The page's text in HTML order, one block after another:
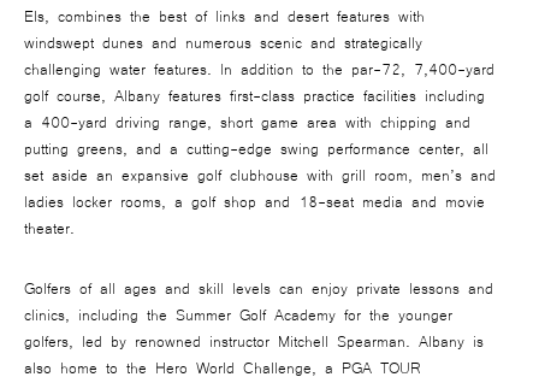
Els, combines the best of links and desert features with
windswept dunes and numerous scenic and strategically
challenging water features. In addition to the par-72, 7,400-yard
golf course, Albany features first-class practice facilities including
a 400-yard driving range, short game area with chipping and
putting greens, and a cutting-edge swing performance center, all
set aside an expansive golf clubhouse with grill room, men’s and
ladies locker rooms, a golf shop and 18-seat media and movie
theater.
Golfers of all ages and skill levels can enjoy private lessons and
clinics, including the Summer Golf Academy for the younger
golfers, led by renowned instructor Mitchell Spearman. Albany is
also home to the Hero World Challenge, a PGA TOUR